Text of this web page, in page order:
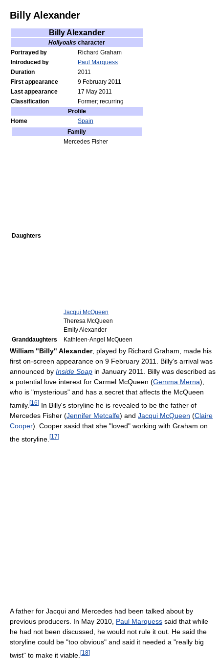
Billy Alexander
Billy Alexander
Hollyoaks character
Portrayed by
Richard Graham
Introduced by
Paul Marquess
Duration
2011
First appearance
9 February 2011
Last appearance
17 May 2011
Classification
Former; recurring
Profile
Home
Spain
Family
Daughters
Mercedes Fisher
Jacqui McQueen
Theresa McQueen
Emily Alexander
Granddaughters
Kathleen-Angel McQueen
William "Billy" Alexander, played by Richard Graham, made his
first on-screen appearance on 9 February 2011. Billy's arrival was
announced by Inside Soap in January 2011. Billy was described as
a potential love interest for Carmel McQueen (Gemma Merna),
who is "mysterious" and has a secret that affects the McQueen
family. [16] In Billy's storyline he is revealed to be the father of
Mercedes Fisher (Jennifer Metcalfe) and Jacqui McQueen (Claire
Cooper). Cooper sasid that she "loved" working with Graham on
the storyline. [17]
A father for Jacqui and Mercedes had been talked about by
previous producers. In May 2010, Paul Marquess said that while
he had not been discussed, he would not rule it out. He said the
storyline could be "too obvious" and said it needed a "really big
twist" to make it viable. [18]